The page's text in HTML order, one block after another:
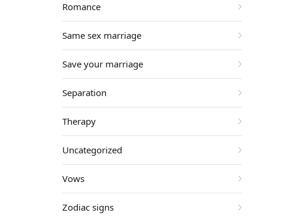
Romance
Same sex marriage
Save your marriage
Separation
Therapy
Uncategorized
Vows
Zodiac signs